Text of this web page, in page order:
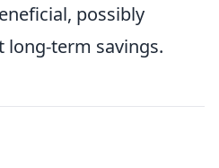
possibly
long-term savings.